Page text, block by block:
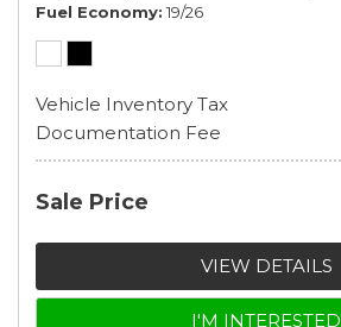
Fuel Economy 19/26
Vehicle Inventory Tax
Documentation Fee
Sale Price
VIEW DETAILS
I'M INTERESTED